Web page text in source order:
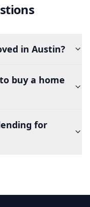
in Austin?
buy a home
for